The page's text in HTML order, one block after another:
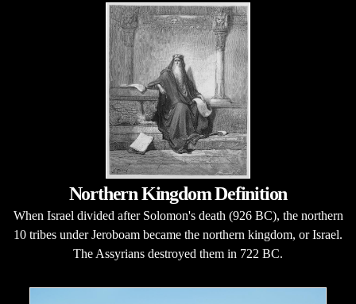
Northern Kingdom Definition
When Israel divided after Solomon's death (926 BC), the northern
10 tribes under Jeroboam became the northern kingdom, or Israel.
The Assyrians destroyed them in 722 BC.